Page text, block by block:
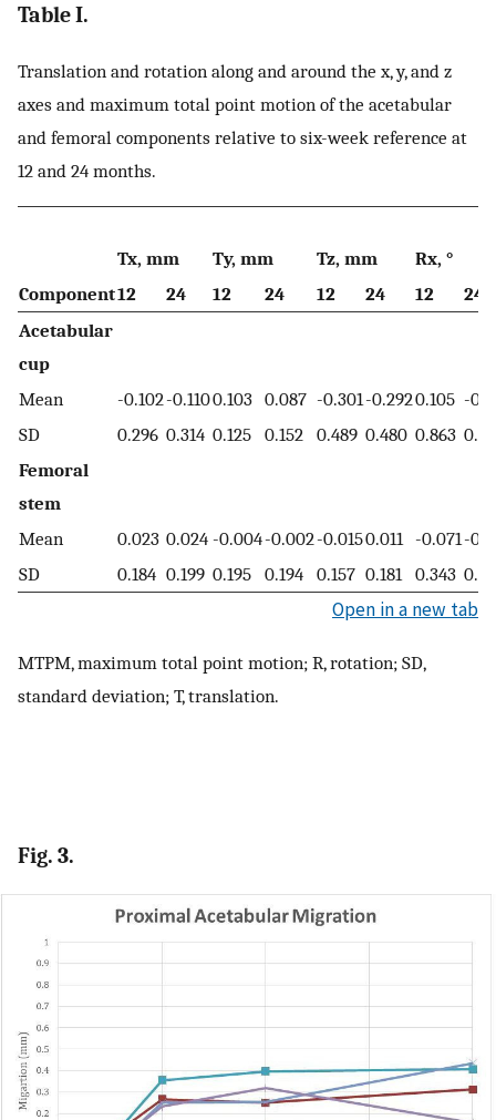
Table I.
Translation and rotation along and around the x, y, and z
axes and maximum total point motion of the acetabular
and femoral components relative to six-week reference at
12 and 24 months.
Component
Tx, mm Ty, mm Tz, mm
Rx, °
12
24 12 24 12 24 12
24
Acetabular
cup
Mean
-0.102-0.1100.103 0.087 -0.301-0.2920.105 -
SD
0.296 0.314 0.125 0.152 0.489 0.480 0.863
Femoral
stem
Mean
0.023 0.024 -0.004-0.002-0.0150.011 -0.071-
SD
0.184 0.199 0.195 0.194 0.157 0.181 0.343
Open in a new tab
MTPM, maximum total point motion; R, rotation; SD,
standard deviation; T, translation.
Fig. 3.